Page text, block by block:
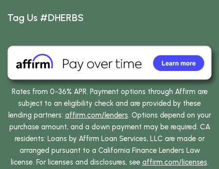
Tag Us #DHERBS
Rates from 0-36% APR. Payment options through Affirm are
subject to an eligibility check and are provided by these
lending partners: affirm.com/lenders. Options depend on your
purchase amount, and a down payment may be required. CA
residents: Loans by Affirm Loan Services, LLC are made or
arranged pursuant to a California Finance Lenders Law
license. For licenses and disclosures, see affirm.com/licenses.